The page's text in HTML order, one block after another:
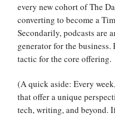
every new cohort of The
converting to become a
Secondarily, podcasts are
generator for the
tactic for the core offering.
(A quick aside: Every
that offer a unique
tech, writing, and beyond.